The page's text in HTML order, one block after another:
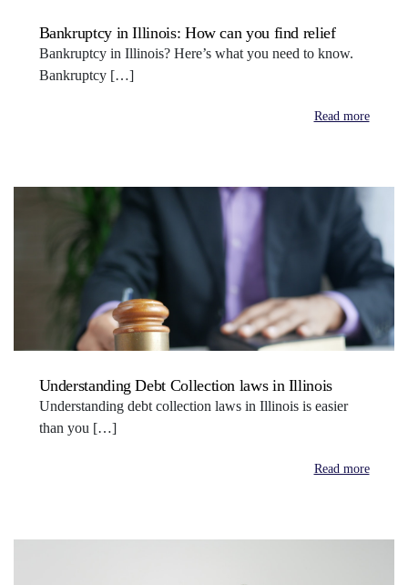
Bankruptcy in Illinois: How can you find relief
Bankruptcy in Illinois? Here’s what you need to know.
Bankruptcy […]
Read more
Understanding Debt Collection laws in Illinois
Understanding debt collection laws in Illinois is easier
than you […]
Read more